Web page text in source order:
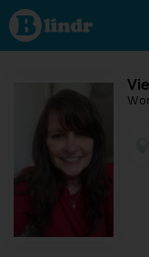
Find out
what's
under
the
Social
network.